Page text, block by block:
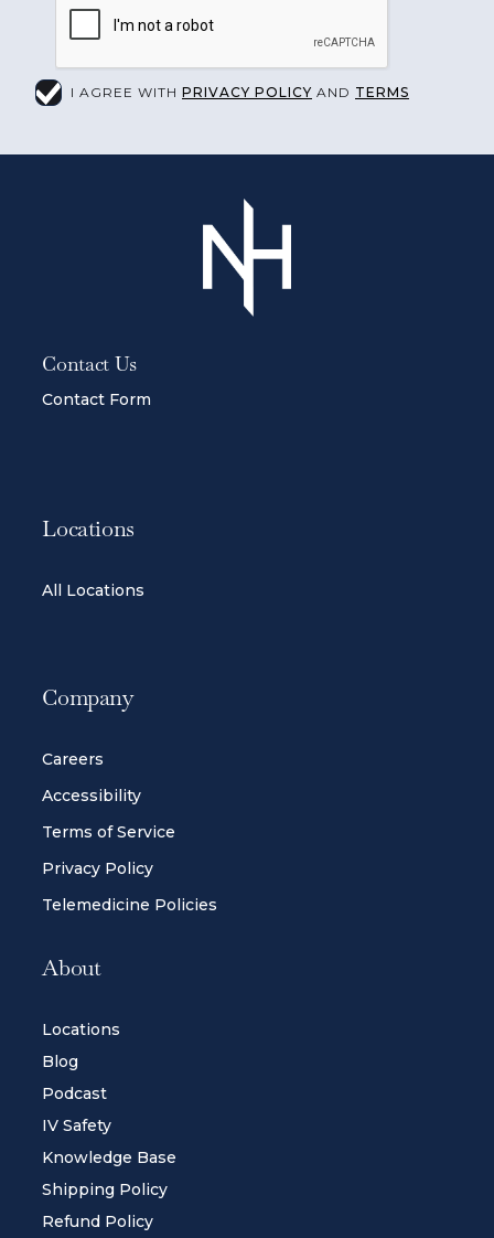
I AGREE WITH PRIVACY POLICY AND TERMS
Contact Us
Contact Form
Locations
All Locations
Company
Careers
Accessibility
Terms of Service
Privacy Policy
Telemedicine Policies
About
Locations
Blog
Podcast
IV Safety
Knowledge Base
Shipping Policy
Refund Policy